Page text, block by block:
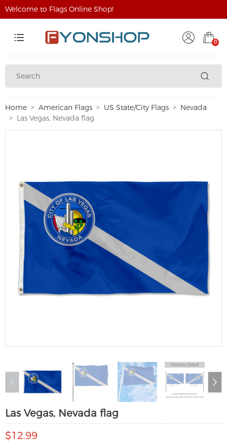
Welcome to Flags Online Shop!
0
Home American Flags US State/City Flags
Nevada
Las Vegas, Nevada flag
Las Vegas, Nevada flag
$12.99